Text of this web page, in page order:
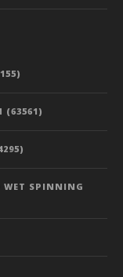
(63561)
SPINNING